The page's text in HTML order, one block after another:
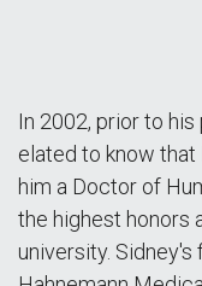
In 2002, prior to
elated to know that
him a Doctor of
the highest honors
university.